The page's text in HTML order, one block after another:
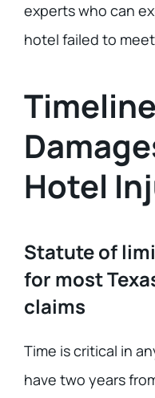
experts who can
hotel failed to
Hotel
Statute of
for most
claims
Time is critical in
have two years